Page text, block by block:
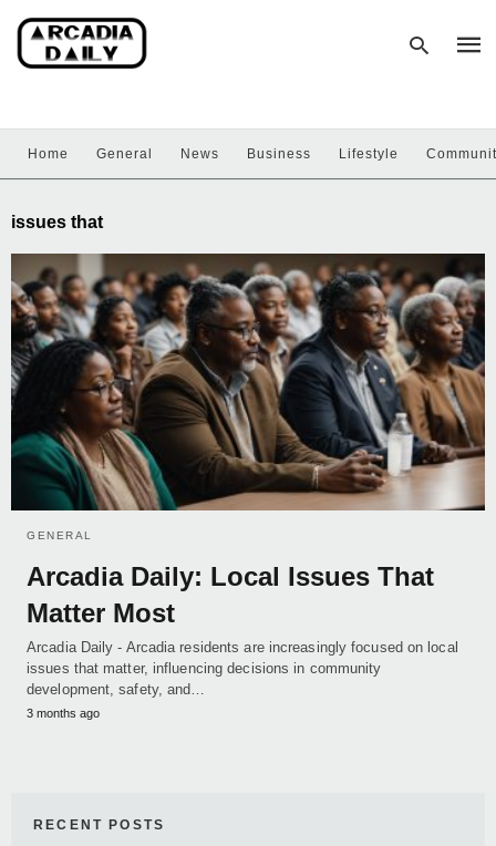
Home General News Business Lifestyle
issues that
GENERAL
Arcadia Daily: Local Issues That
Matter Most
Arcadia Daily - Arcadia residents are increasingly focused on local
issues that matter, influencing decisions in community
development, safety, and…
3 months ago
RECENT POSTS